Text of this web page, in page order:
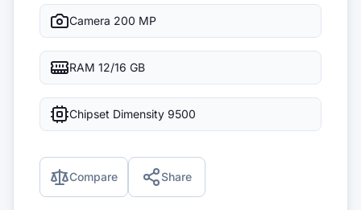
Camera 200 MP
RAM 12/16 GB
Chipset Dimensity 9500
Compare Share